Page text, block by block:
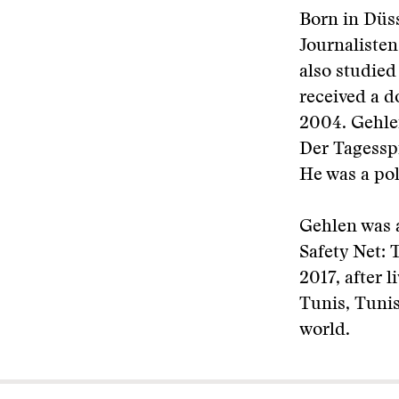
Born in
also
received a
2004.
Der
He was a
Gehlen was
Safety Net:
2017, after
Tunis,
world.